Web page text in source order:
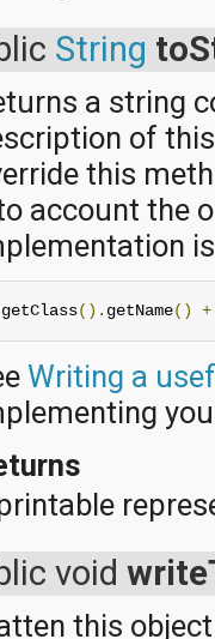
String
a string
of
this
account the
(). getName() +
Writing a
void
this